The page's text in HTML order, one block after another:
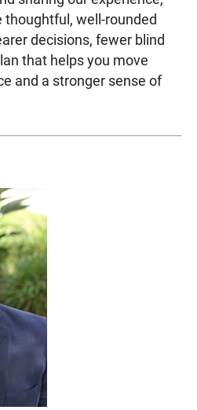
well-rounded
decisions, fewer blind
that helps you move
and a stronger sense of